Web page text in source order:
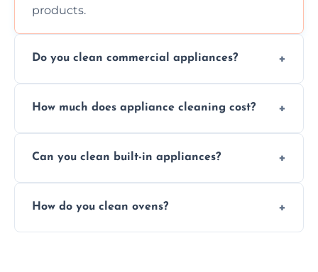
products.
Do you clean commercial appliances?
services for both residential and commercial
How much does appliance cleaning cost?
but we provide clear quotes before any work
Can you clean built-in appliances?
built-in appliances with care and precision.
How do you clean ovens?